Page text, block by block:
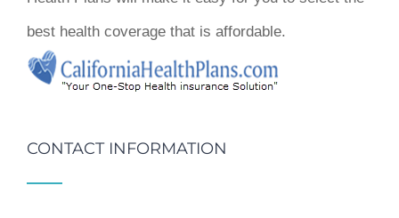
best health coverage that is affordable.
CONTACT INFORMATION